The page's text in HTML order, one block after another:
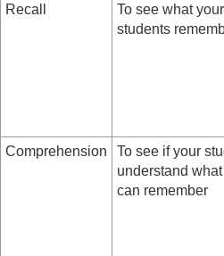
Recall
To see what your
students
Comprehension
To see if your
understand
can remember